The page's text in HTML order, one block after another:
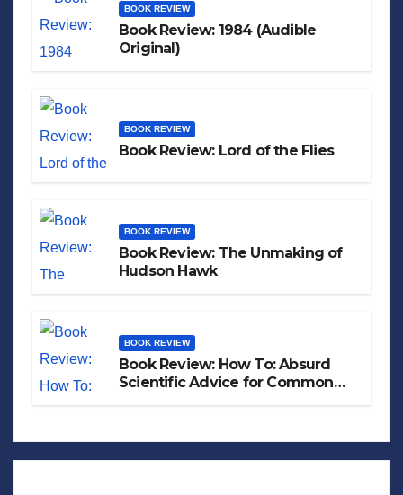
BOOK REVIEW
Book Review: 1984 (Audible
Original)
BOOK REVIEW
Book Review: Lord of the Flies
BOOK REVIEW
Book Review: The Unmaking of
Hudson Hawk
BOOK REVIEW
Book Review: How To: Absurd
Scientific Advice for Common